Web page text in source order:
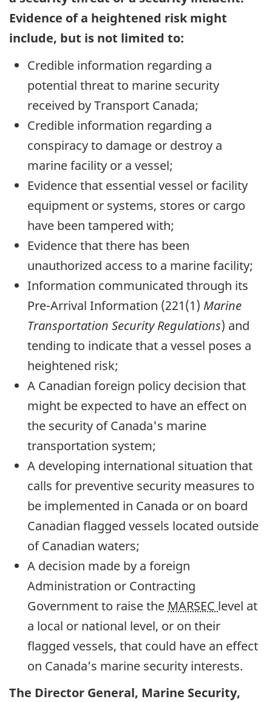
Evidence of a heightened risk might
include, but is not limited to:
Credible information regarding a
potential threat to marine security
received by Transport Canada;
Credible information regarding a
conspiracy to damage or destroy a
marine facility or a vessel;
Evidence that essential vessel or facility
equipment or systems, stores or cargo
have been tampered with;
Evidence that there has been
unauthorized access to a marine facility;
Information communicated through its
Pre-Arrival Information (221(1) Marine
Transportation Security Regulations) and
tending to indicate that a vessel poses a
heightened risk;
A Canadian foreign policy decision that
might be expected to have an effect on
the security of Canada's marine
transportation system;
A developing international situation that
calls for preventive security measures to
be implemented in Canada or on board
Canadian flagged vessels located outside
of Canadian waters;
A decision made by a foreign
Administration or Contracting
Government to raise the MARSEC level at
a local or national level, or on their
flagged vessels, that could have an effect
on Canada’s marine security interests.
The Director General, Marine Security,